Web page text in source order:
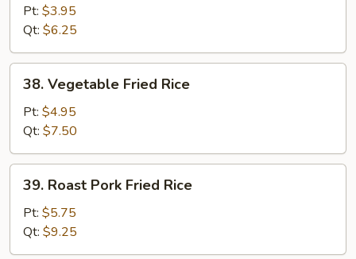
Fried
Rice
Pt: $3.95
Qt: $6.25
Vegetable
Fried
Rice
38. Vegetable Fried Rice
Pt: $4.95
Qt: $7.50
Roast
Pork
Fried
Rice
39. Roast Pork Fried Rice
Pt: $5.75
Qt: $9.25